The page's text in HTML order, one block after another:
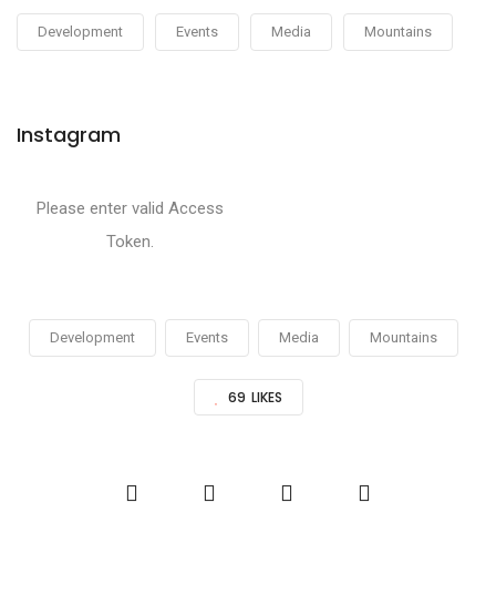
Development Events Media Mountains
Instagram
Please enter valid Access
Token.
Development Events Media Mountains
69 LIKES